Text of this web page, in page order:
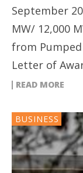
September
MW/ 12,000
from
Letter of
READ MORE
BUSINESS